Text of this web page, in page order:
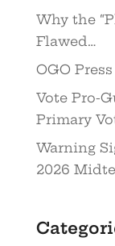
Why the
Flawed…
OGO
Vote Pro-
Primary
Warning
2026